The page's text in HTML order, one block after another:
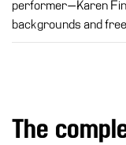
performer—Karen
backgrounds and
The